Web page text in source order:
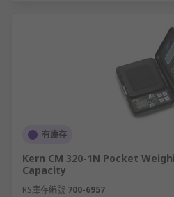
有庫存
Kern CM 320-1N Pocket
Capacity
RS庫存編號 700-6957